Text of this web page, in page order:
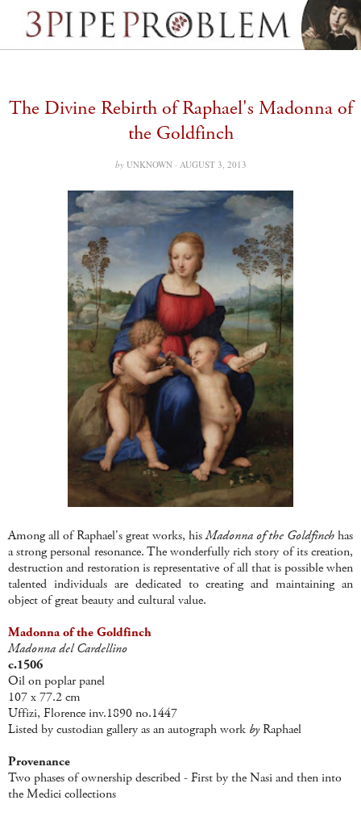
The Divine Rebirth of Raphael's Madonna of
the Goldfinch
by UNKNOWN · AUGUST 3, 2013
Among all of Raphael's great works, hisMadonna of the Goldfinchhas
a strong personal resonance. The wonderfully rich story of its creation,
destruction and restoration is representative of all that is possible when
talented individuals are dedicated to creating and maintaining an
object of great beauty and cultural value.
Madonna of the Goldfinch
Madonna del Cardellino
c.1506
Oil on poplar panel
107 x 77.2 cm
Uffizi, Florence inv.1890 no.1447
Listed by custodian gallery as an autograph work byRaphael
Provenance
Two phases of ownership described - First by the Nasi and then into
the Medici collections